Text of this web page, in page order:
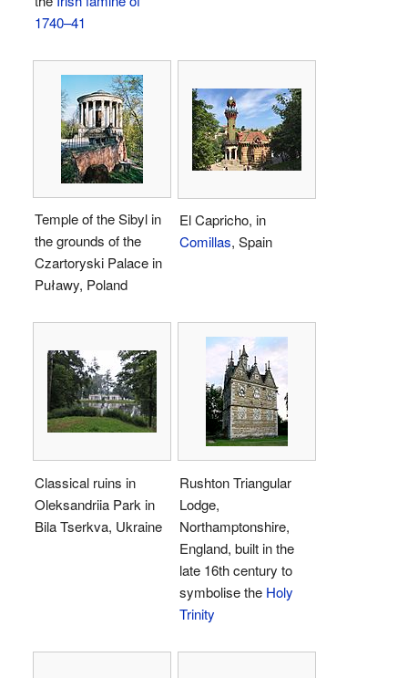
1740–41
Temple of the Sibyl in
the grounds of the
Czartoryski Palace in
Puławy, Poland
El Capricho, in
Comillas, Spain
Classical ruins in
Oleksandriia Park in
Bila Tserkva, Ukraine
Rushton Triangular
Lodge,
Northamptonshire,
England, built in the
late 16th century to
symbolise the Holy
Trinity